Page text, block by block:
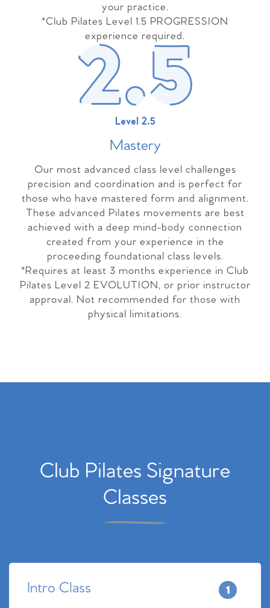
your practice.
*Club Pilates Level 1.5 PROGRESSION
experience required.
Level 2.5
Mastery
Our most advanced class level challenges
precision and coordination and is perfect for
those who have mastered form and alignment.
These advanced Pilates movements are best
achieved with a deep mind-body connection
created from your experience in the
proceeding foundational class levels.
*Requires at least 3 months experience in Club
Pilates Level 2 EVOLUTION, or prior instructor
approval. Not recommended for those with
physical limitations.
Club Pilates Signature
Classes
Intro Class